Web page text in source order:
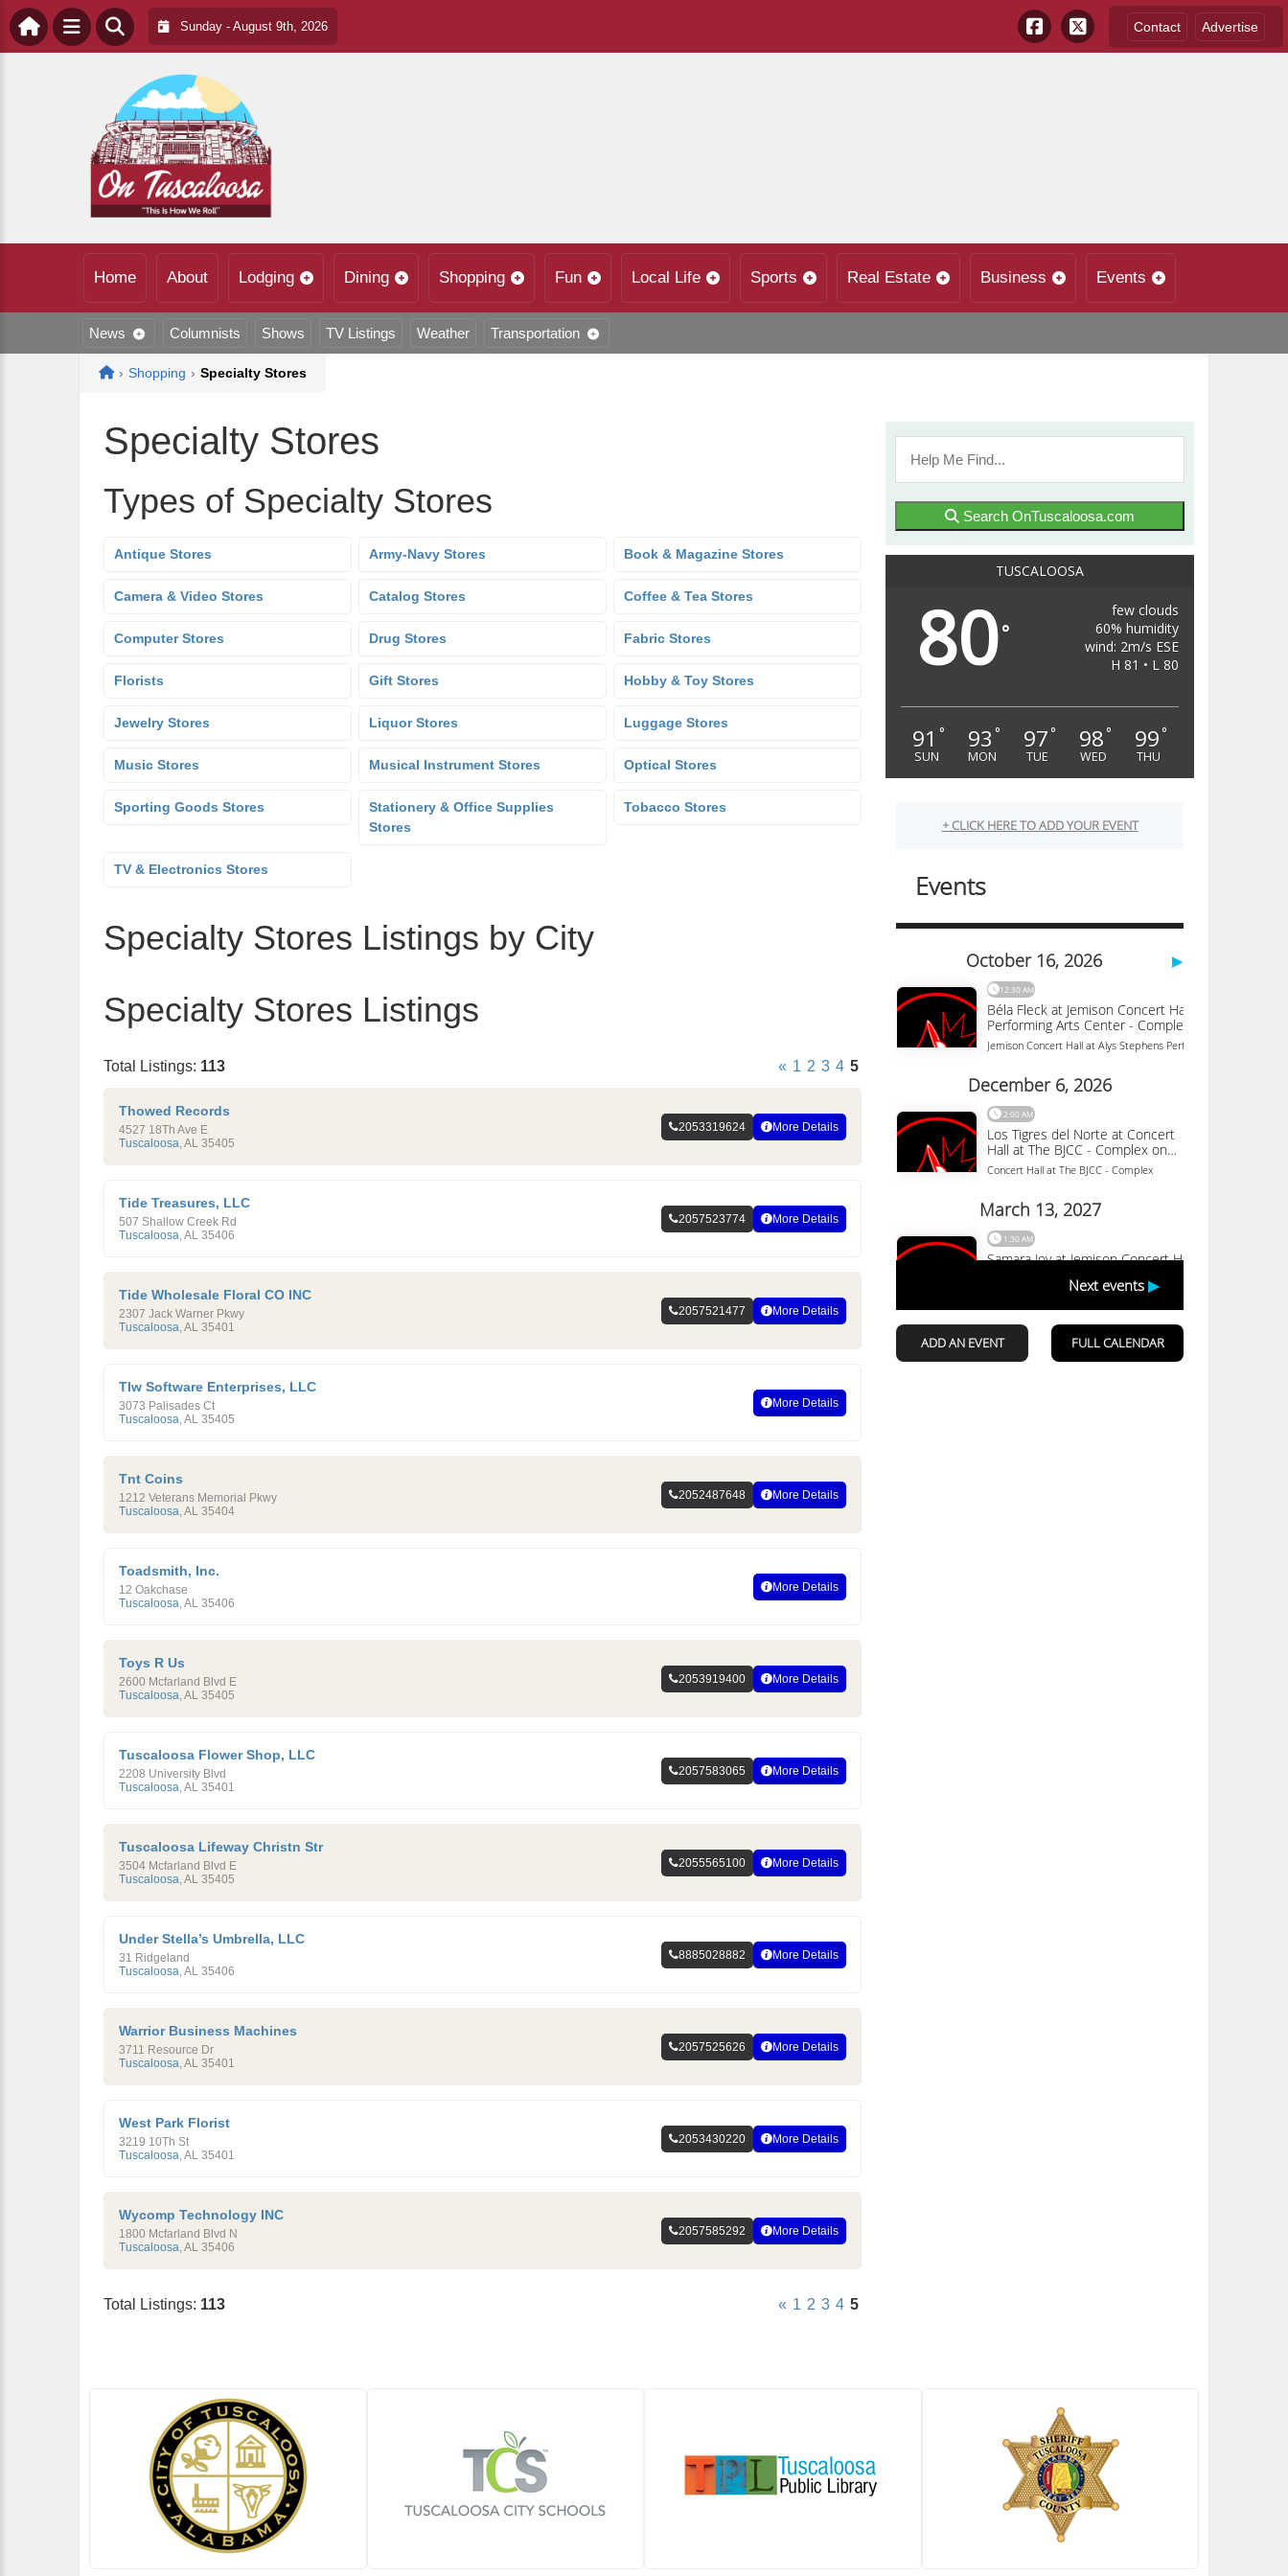
Sunday - August 9th, 2026 Contact Advertise
Home About Lodging Dining Shopping Fun Local Life Sports Real Estate Business Events
News Columnists Shows TV Listings Weather Transportation
Home
› Shopping › Specialty Stores
Specialty Stores
Types of Specialty Stores
Antique Stores Army-Navy Stores Book & Magazine Stores
Camera & Video Stores Catalog Stores Coffee & Tea Stores
Computer Stores Drug Stores Fabric Stores
Florists Gift Stores Hobby & Toy Stores
Jewelry Stores Liquor Stores Luggage Stores
Music Stores Musical Instrument Stores Optical Stores
Sporting Goods Stores
Stationery & Office Supplies
Stores
Tobacco Stores
TV & Electronics Stores
Specialty Stores Listings by City
Specialty Stores Listings
Total Listings: 113 « 1 2 3 4 5
Thowed Records
4527 18Th Ave E
Tuscaloosa,AL 35405
2053319624 More Details
Tide Treasures, LLC
507 Shallow Creek Rd
Tuscaloosa,AL 35406
2057523774 More Details
Tide Wholesale Floral CO INC
2307 Jack Warner Pkwy
Tuscaloosa,AL 35401
2057521477 More Details
Tlw Software Enterprises, LLC
3073 Palisades Ct
Tuscaloosa,AL 35405
More Details
Tnt Coins
1212 Veterans Memorial Pkwy
Tuscaloosa,AL 35404
2052487648 More Details
Toadsmith, Inc.
12 Oakchase
Tuscaloosa,AL 35406
More Details
Toys R Us
2600 Mcfarland Blvd E
Tuscaloosa,AL 35405
2053919400 More Details
Tuscaloosa Flower Shop, LLC
2208 University Blvd
Tuscaloosa,AL 35401
2057583065 More Details
Tuscaloosa Lifeway Christn Str
3504 Mcfarland Blvd E
Tuscaloosa,AL 35405
2055565100 More Details
Under Stella’s Umbrella, LLC
31 Ridgeland
Tuscaloosa,AL 35406
8885028882 More Details
Warrior Business Machines
3711 Resource Dr
Tuscaloosa,AL 35401
2057525626 More Details
West Park Florist
3219 10Th St
Tuscaloosa,AL 35401
2053430220 More Details
Wycomp Technology INC
1800 Mcfarland Blvd N
Tuscaloosa,AL 35406
2057585292 More Details
Total Listings: 113 « 1 2 3 4 5
Search OnTuscaloosa.com
TUSCALOOSA
80°
few clouds
60% humidity
wind: 2m/s ESE
H 81 • L 80
91 °
SUN
93 °
MON
97 °
TUE
98 °
WED
99 °
THU